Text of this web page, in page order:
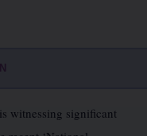
witnessing significant